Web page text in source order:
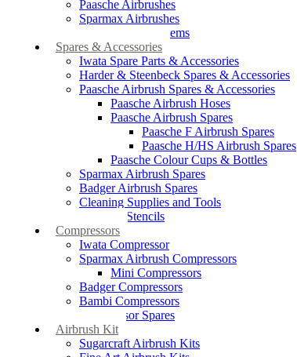
Paasche Airbrushes
Sparmax Airbrushes
Apollo Spray Systems
Spares & Accessories
Iwata Spare Parts & Accessories
Harder & Steenbeck Spares & Accessories
Paasche Airbrush Spares & Accessories
Paasche Airbrush Hoses
Paasche Airbrush Spares
Paasche F Airbrush Spares
Paasche H/HS Airbrush Spares
Paasche Colour Cups & Bottles
Sparmax Airbrush Spares
Badger Airbrush Spares
Cleaning Supplies and Tools
Airbrush Stencils
Compressors
Iwata Compressor
Sparmax Airbrush Compressors
Mini Compressors
Badger Compressors
Bambi Compressors
Compressor Spares
Airbrush Kit
Sugarcraft Airbrush Kits